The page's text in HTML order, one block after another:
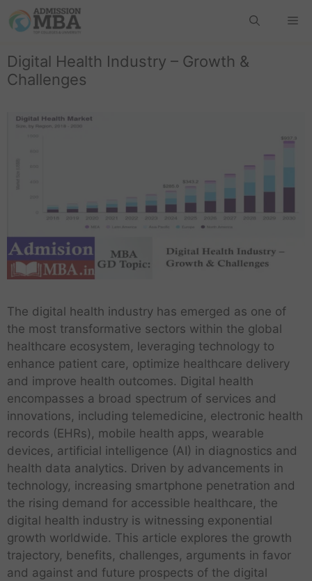
Digital Health Industry – Growth &
Challenges
The digital health industry has emerged as one of
the most transformative sectors within the global
healthcare ecosystem, leveraging technology to
enhance patient care, optimize healthcare delivery
and improve health outcomes. Digital health
encompasses a broad spectrum of services and
innovations, including telemedicine, electronic health
records (EHRs), mobile health apps, wearable
devices, artificial intelligence (AI) in diagnostics and
health data analytics. Driven by advancements in
technology, increasing smartphone penetration and
the rising demand for accessible healthcare, the
digital health industry is witnessing exponential
growth worldwide. This article explores the growth
trajectory, benefits, challenges, arguments in favor
and against and future prospects of the digital